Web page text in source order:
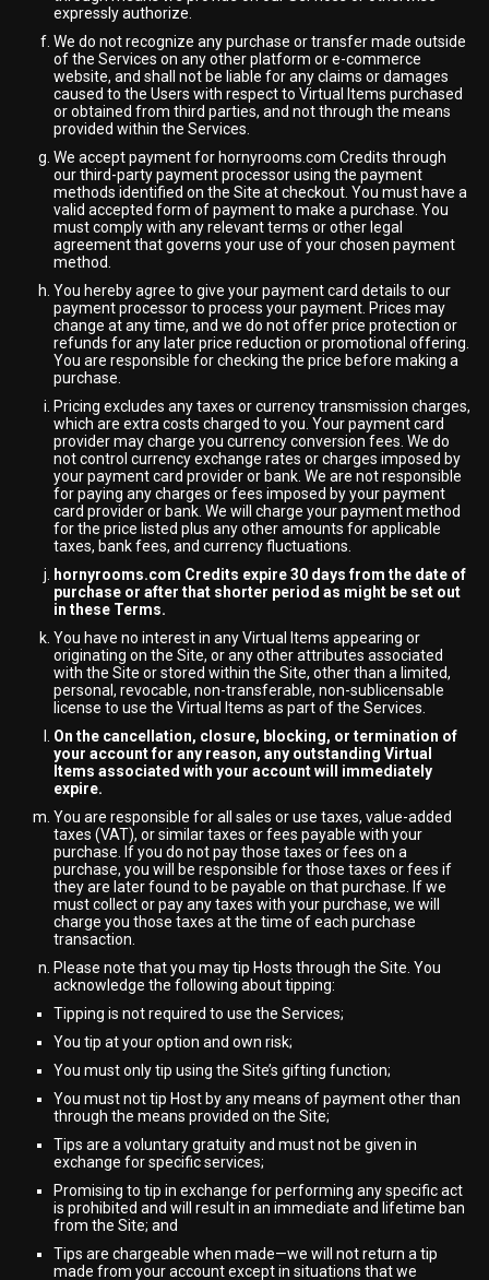
expressly authorize.
We do not recognize any purchase or transfer made outside
of the Services on any other platform or e-commerce
website, and shall not be liable for any claims or damages
caused to the Users with respect to Virtual Items purchased
or obtained from third parties, and not through the means
provided within the Services.
We accept payment for hornyrooms.com Credits through
our third-party payment processor using the payment
methods identified on the Site at checkout. You must have a
valid accepted form of payment to make a purchase. You
must comply with any relevant terms or other legal
agreement that governs your use of your chosen payment
method.
You hereby agree to give your payment card details to our
payment processor to process your payment. Prices may
change at any time, and we do not offer price protection or
refunds for any later price reduction or promotional offering.
You are responsible for checking the price before making a
purchase.
Pricing excludes any taxes or currency transmission charges,
which are extra costs charged to you. Your payment card
provider may charge you currency conversion fees. We do
not control currency exchange rates or charges imposed by
your payment card provider or bank. We are not responsible
for paying any charges or fees imposed by your payment
card provider or bank. We will charge your payment method
for the price listed plus any other amounts for applicable
taxes, bank fees, and currency fluctuations.
hornyrooms.com Credits expire 30 days from the date of
purchase or after that shorter period as might be set out
in these Terms.
You have no interest in any Virtual Items appearing or
originating on the Site, or any other attributes associated
with the Site or stored within the Site, other than a limited,
personal, revocable, non-transferable, non-sublicensable
license to use the Virtual Items as part of the Services.
On the cancellation, closure, blocking, or termination of
your account for any reason, any outstanding Virtual
Items associated with your account will immediately
expire.
You are responsible for all sales or use taxes, value-added
taxes (VAT), or similar taxes or fees payable with your
purchase. If you do not pay those taxes or fees on a
purchase, you will be responsible for those taxes or fees if
they are later found to be payable on that purchase. If we
must collect or pay any taxes with your purchase, we will
charge you those taxes at the time of each purchase
transaction.
Please note that you may tip Hosts through the Site. You
acknowledge the following about tipping:
Tipping is not required to use the Services;
You tip at your option and own risk;
You must only tip using the Site’s gifting function;
You must not tip Host by any means of payment other than
through the means provided on the Site;
Tips are a voluntary gratuity and must not be given in
exchange for specific services;
Promising to tip in exchange for performing any specific act
is prohibited and will result in an immediate and lifetime ban
from the Site; and
Tips are chargeable when made—we will not return a tip
made from your account except in situations that we